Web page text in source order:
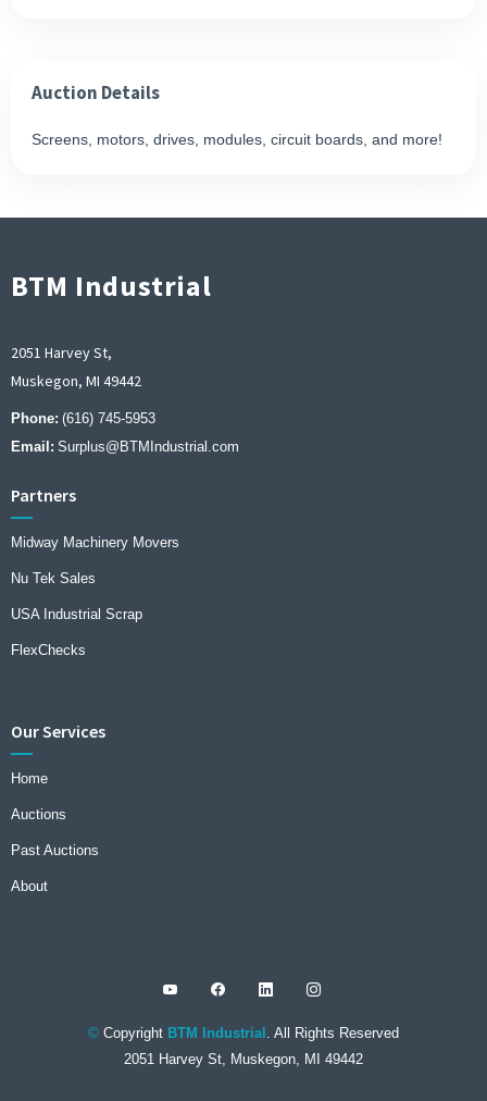
Auction Details
Screens, motors, drives, modules, circuit boards, and more!
BTM Industrial
2051 Harvey St,
Muskegon, MI 49442
Phone: (616) 745-5953
Email: Surplus@BTMIndustrial.com
Partners
Midway Machinery Movers
Nu Tek Sales
USA Industrial Scrap
FlexChecks
Our Services
Home
Auctions
Past Auctions
About
© Copyright BTM Industrial . All Rights Reserved
2051 Harvey St, Muskegon, MI 49442